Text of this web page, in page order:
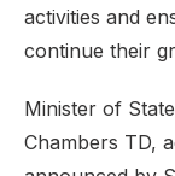
activities and
continue their
Minister of
Chambers TD,